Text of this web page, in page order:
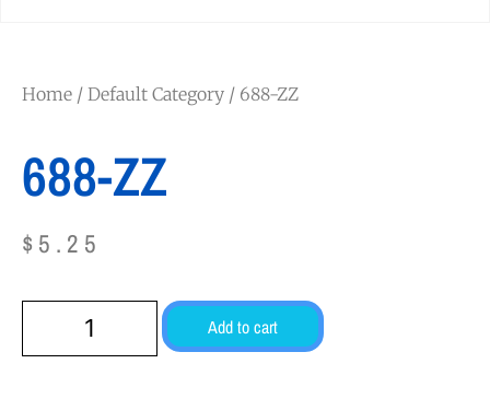
Home / Default Category / 688-ZZ
688-ZZ
$ 5.25
Add to cart